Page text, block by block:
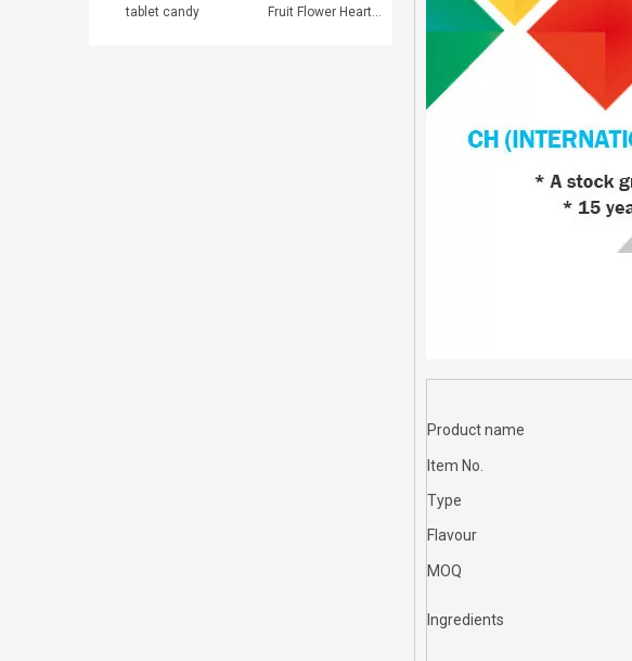
tablet candy
Fruit Flower Heart
Product name
Item No.
Type
Flavour
MOQ
Ingredients